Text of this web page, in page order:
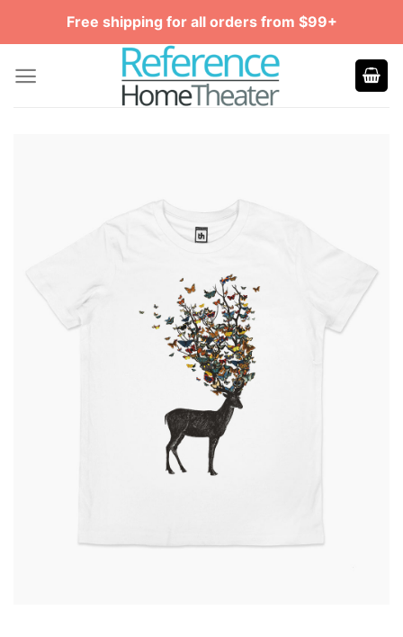
Free shipping for all orders from $99+